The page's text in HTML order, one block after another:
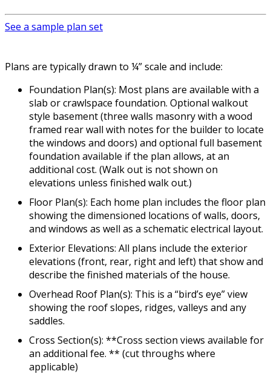
See a sample plan set
Plans are typically drawn to ¼” scale and include:
Foundation Plan(s): Most plans are available with a
slab or crawlspace foundation. Optional walkout
style basement (three walls masonry with a wood
framed rear wall with notes for the builder to locate
the windows and doors) and optional full basement
foundation available if the plan allows, at an
additional cost. (Walk out is not shown on
elevations unless finished walk out.)
Floor Plan(s): Each home plan includes the floor plan
showing the dimensioned locations of walls, doors,
and windows as well as a schematic electrical layout.
Exterior Elevations: All plans include the exterior
elevations (front, rear, right and left) that show and
describe the finished materials of the house.
Overhead Roof Plan(s): This is a “bird’s eye” view
showing the roof slopes, ridges, valleys and any
saddles.
Cross Section(s): **Cross section views available for
an additional fee. ** (cut throughs where
applicable)